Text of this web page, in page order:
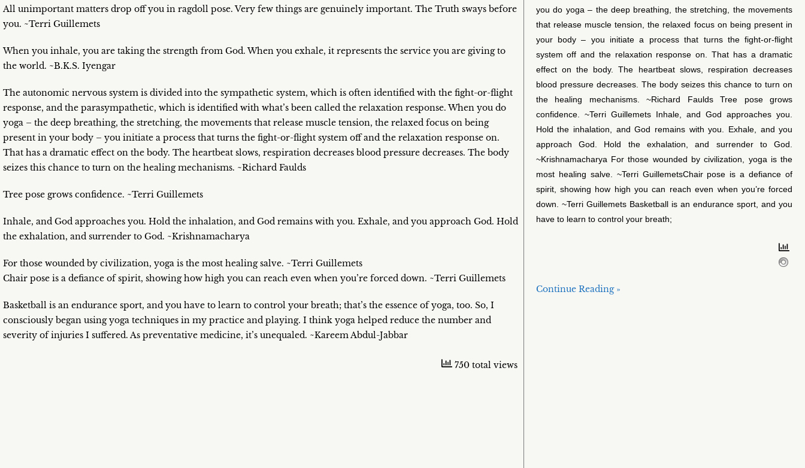
All unimportant matters drop off you in ragdoll pose. Very few things are genuinely important. The Truth sways before
you. ~Terri Guillemets
When you inhale, you are taking the strength from God. When you exhale, it represents the service you are giving to
the world. ~B.K.S. Iyengar
The autonomic nervous system is divided into the sympathetic system, which is often identified with the fight-or-flight
response, and the parasympathetic, which is identified with what’s been called the relaxation response. When you do
yoga – the deep breathing, the stretching, the movements that release muscle tension, the relaxed focus on being
present in your body – you initiate a process that turns the fight-or-flight system off and the relaxation response on.
That has a dramatic effect on the body. The heartbeat slows, respiration decreases blood pressure decreases. The body
seizes this chance to turn on the healing mechanisms. ~Richard Faulds
Tree pose grows confidence. ~Terri Guillemets
Inhale, and God approaches you. Hold the inhalation, and God remains with you. Exhale, and you approach God. Hold
the exhalation, and surrender to God. ~Krishnamacharya
For those wounded by civilization, yoga is the most healing salve. ~Terri Guillemets
Chair pose is a defiance of spirit, showing how high you can reach even when you’re forced down. ~Terri Guillemets
Basketball is an endurance sport, and you have to learn to control your breath; that’s the essence of yoga, too. So, I
consciously began using yoga techniques in my practice and playing. I think yoga helped reduce the number and
severity of injuries I suffered. As preventative medicine, it’s unequaled. ~Kareem Abdul-Jabbar
750 total views
you do yoga – the deep breathing, the stretching, the movements
that release muscle tension, the relaxed focus on being present in
your body – you initiate a process that turns the fight-or-flight
system off and the relaxation response on. That has a dramatic
effect on the body. The heartbeat slows, respiration decreases
blood pressure decreases. The body seizes this chance to turn on
the healing mechanisms. ~Richard Faulds Tree pose grows
confidence. ~Terri Guillemets Inhale, and God approaches you.
Hold the inhalation, and God remains with you. Exhale, and you
approach God. Hold the exhalation, and surrender to God.
~Krishnamacharya For those wounded by civilization, yoga is the
most healing salve. ~Terri GuillemetsChair pose is a defiance of
spirit, showing how high you can reach even when you’re forced
down. ~Terri Guillemets Basketball is an endurance sport, and you
have to learn to control your breath;
Continue Reading »